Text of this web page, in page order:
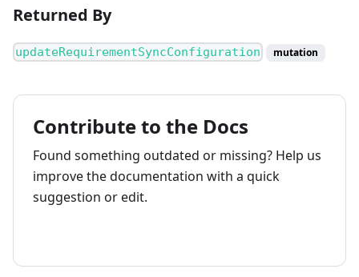
Returned By
updateRequirementSyncConfiguration mutation
Contribute to the Docs
Found something outdated or missing? Help us
improve the documentation with a quick
suggestion or edit.